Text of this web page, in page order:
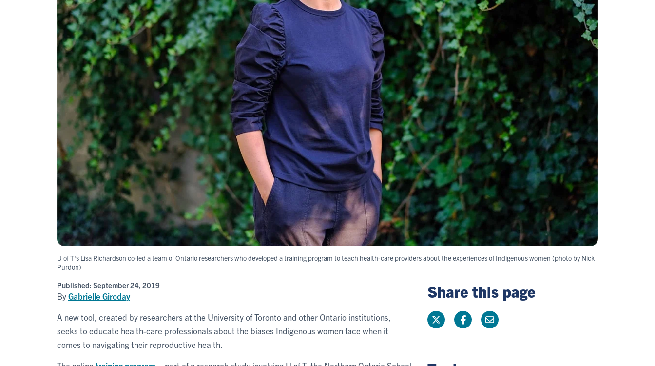
U of T's Lisa Richardson co-led a team of Ontario researchers who developed a training program to teach health-care providers about the experiences of Indigenous women (photo by Nick
Purdon)
Published: September 24, 2019
ByGabrielle Giroday
A new tool, created by researchers at the University of Toronto and other Ontario institutions,
seeks to educate health-care professionals about the biases Indigenous women face when it
comes to navigating their reproductive health.
Share this page